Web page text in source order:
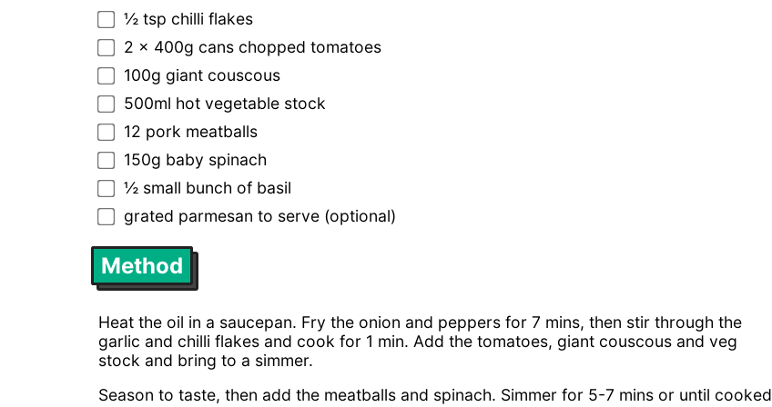
½ tsp chilli flakes
2 x 400g cans chopped tomatoes
100g giant couscous
500ml hot vegetable stock
12 pork meatballs
150g baby spinach
½ small bunch of basil
grated parmesan to serve (optional)
Method
Heat the oil in a saucepan. Fry the onion and peppers for 7 mins, then stir through the
garlic and chilli flakes and cook for 1 min. Add the tomatoes, giant couscous and veg
stock and bring to a simmer.
Season to taste, then add the meatballs and spinach. Simmer for 5-7 mins or until cooked